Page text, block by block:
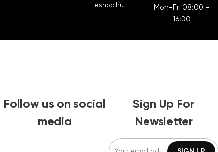
eshop.hu
Mon-Fri 08:00 -
16:00
Follow us on social
media
Sign Up For
Newsletter